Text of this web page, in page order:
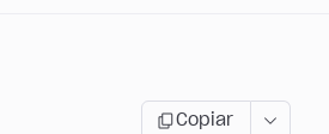
Copiar